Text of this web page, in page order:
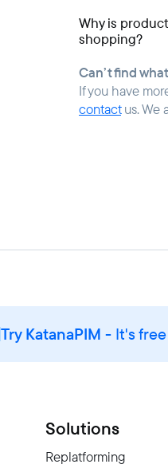
Why is
shopping?
Can’t find
If you have
contactus. We
Try KatanaPIM - It's free
Solutions
Replatforming